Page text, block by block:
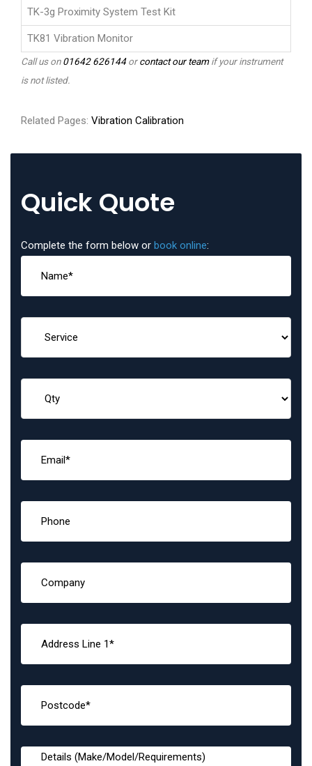
TK-3g Proximity System Test Kit
TK81 Vibration Monitor
Call us on01642 626144orcontact our teamif your instrument
is not listed.
Related Pages: Vibration Calibration
Quick Quote
Complete the form below or book online: